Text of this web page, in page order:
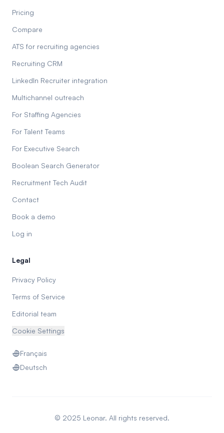
Pricing
Compare
ATS for recruiting agencies
Recruiting CRM
LinkedIn Recruiter integration
Multichannel outreach
For Staffing Agencies
For Talent Teams
For Executive Search
Boolean Search Generator
Recruitment Tech Audit
Contact
Book a demo
Log in
Legal
Privacy Policy
Terms of Service
Editorial team
Cookie Settings
Français
Deutsch
© 2025 Leonar. All rights reserved.